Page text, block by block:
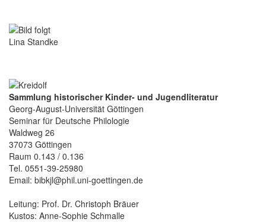
Lina Standke
Sammlung historischer Kinder- und Jugendliteratur
Georg-August-Universität Göttingen
Seminar für Deutsche Philologie
Waldweg 26
37073 Göttingen
Raum 0.143 / 0.136
Tel. 0551-39-25980
Email: bibkjl@phil.uni-goettingen.de
Leitung: Prof. Dr. Christoph Bräuer
Kustos: Anne-Sophie Schmalle